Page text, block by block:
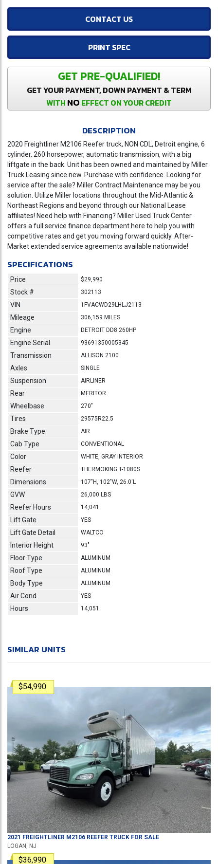
CONTACT US
PRINT SPEC
GET PRE-QUALIFIED!
GET YOUR PAYMENT, DOWN PAYMENT & TERM
WITH NO EFFECT ON YOUR CREDIT
DESCRIPTION
2020 Freightliner M2106 Reefer truck, NON CDL, Detroit engine, 6
cylinder, 260 horsepower, automatic transmission, with a big
liftgate in the back. Unit has been owned and maintained by Miller
Truck Leasing since new. Purchase with confidence. Looking for
service after the sale? Miller Contract Maintenance may be you
solution. Utilize Miller locations throughout the Mid-Atlantic &
Northeast Regions and beyond through our National Lease
affiliates! Need help with Financing? Miller Used Truck Center
offers a full service finance department here to help you with
competitive rates and get you moving forward quickly. After-
Market extended service agreements available nationwide!
SPECIFICATIONS
Price $29,990
Stock # 302113
VIN 1FVACWD29LHLJ2113
Mileage 306,159 MILES
Engine DETROIT DD8 260HP
Engine Serial 93691350005345
Transmission ALLISON 2100
Axles SINGLE
Suspension AIRLINER
Rear MERITOR
Wheelbase 270"
Tires 29575R22.5
Brake Type AIR
Cab Type CONVENTIONAL
Color WHITE, GRAY INTERIOR
Reefer THERMOKING T-1080S
Dimensions 107"H, 102"W, 26.0'L
GVW 26,000 LBS
Reefer Hours 14,041
Lift Gate YES
Lift Gate Detail WALTCO
Interior Height 93"
Floor Type ALUMINUM
Roof Type ALUMINUM
Body Type ALUMINUM
Air Cond YES
Hours 14,051
SIMILAR UNITS
$54,990
2021 FREIGHTLINER M2106 REEFER TRUCK FOR SALE
LOGAN, NJ
$36,990